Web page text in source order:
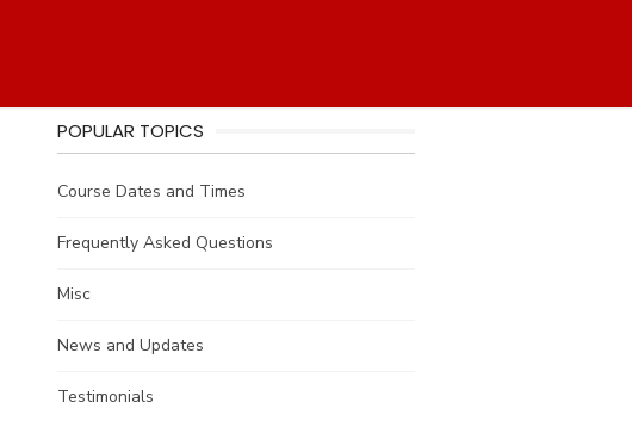
POPULAR TOPICS
Course Dates and Times
Frequently Asked Questions
Misc
News and Updates
Testimonials